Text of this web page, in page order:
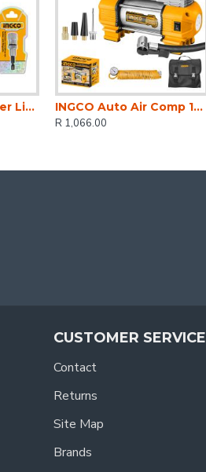
INGCO S/d Bit Holder Limit Extension 60mm
INGCO Auto Air Comp 12v 120psi
R 1,066.00
CUSTOMER SERVICE
Contact
Returns
Site Map
Brands